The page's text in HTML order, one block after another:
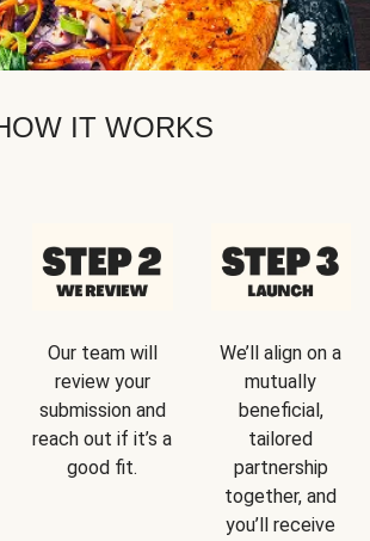
IT WORKS
Our team will
review your
submission and
reach out if it’s a
good fit.
We’ll align on a
mutually
beneficial,
tailored
partnership
together, and
you’ll receive